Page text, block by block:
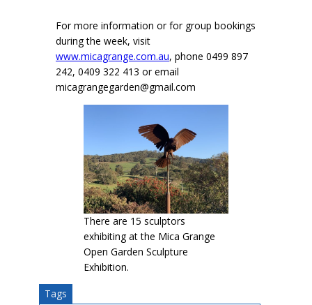
For more information or for group bookings
during the week, visit
www.micagrange.com.au, phone 0499 897
242, 0409 322 413 or email
micagrangegarden@gmail.com
There are 15 sculptors
exhibiting at the Mica Grange
Open Garden Sculpture
Exhibition.
Tags